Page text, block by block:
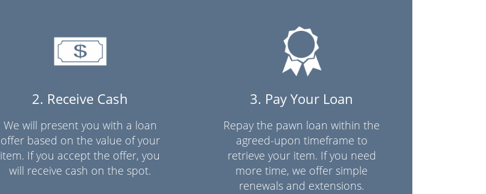
2. Receive Cash
We will present you with a loan
offer based on the value of your
item. If you accept the offer, you
will receive cash on the spot.
3. Pay Your Loan
Repay the pawn loan within the
agreed-upon timeframe to
retrieve your item. If you need
more time, we offer simple
renewals and extensions.